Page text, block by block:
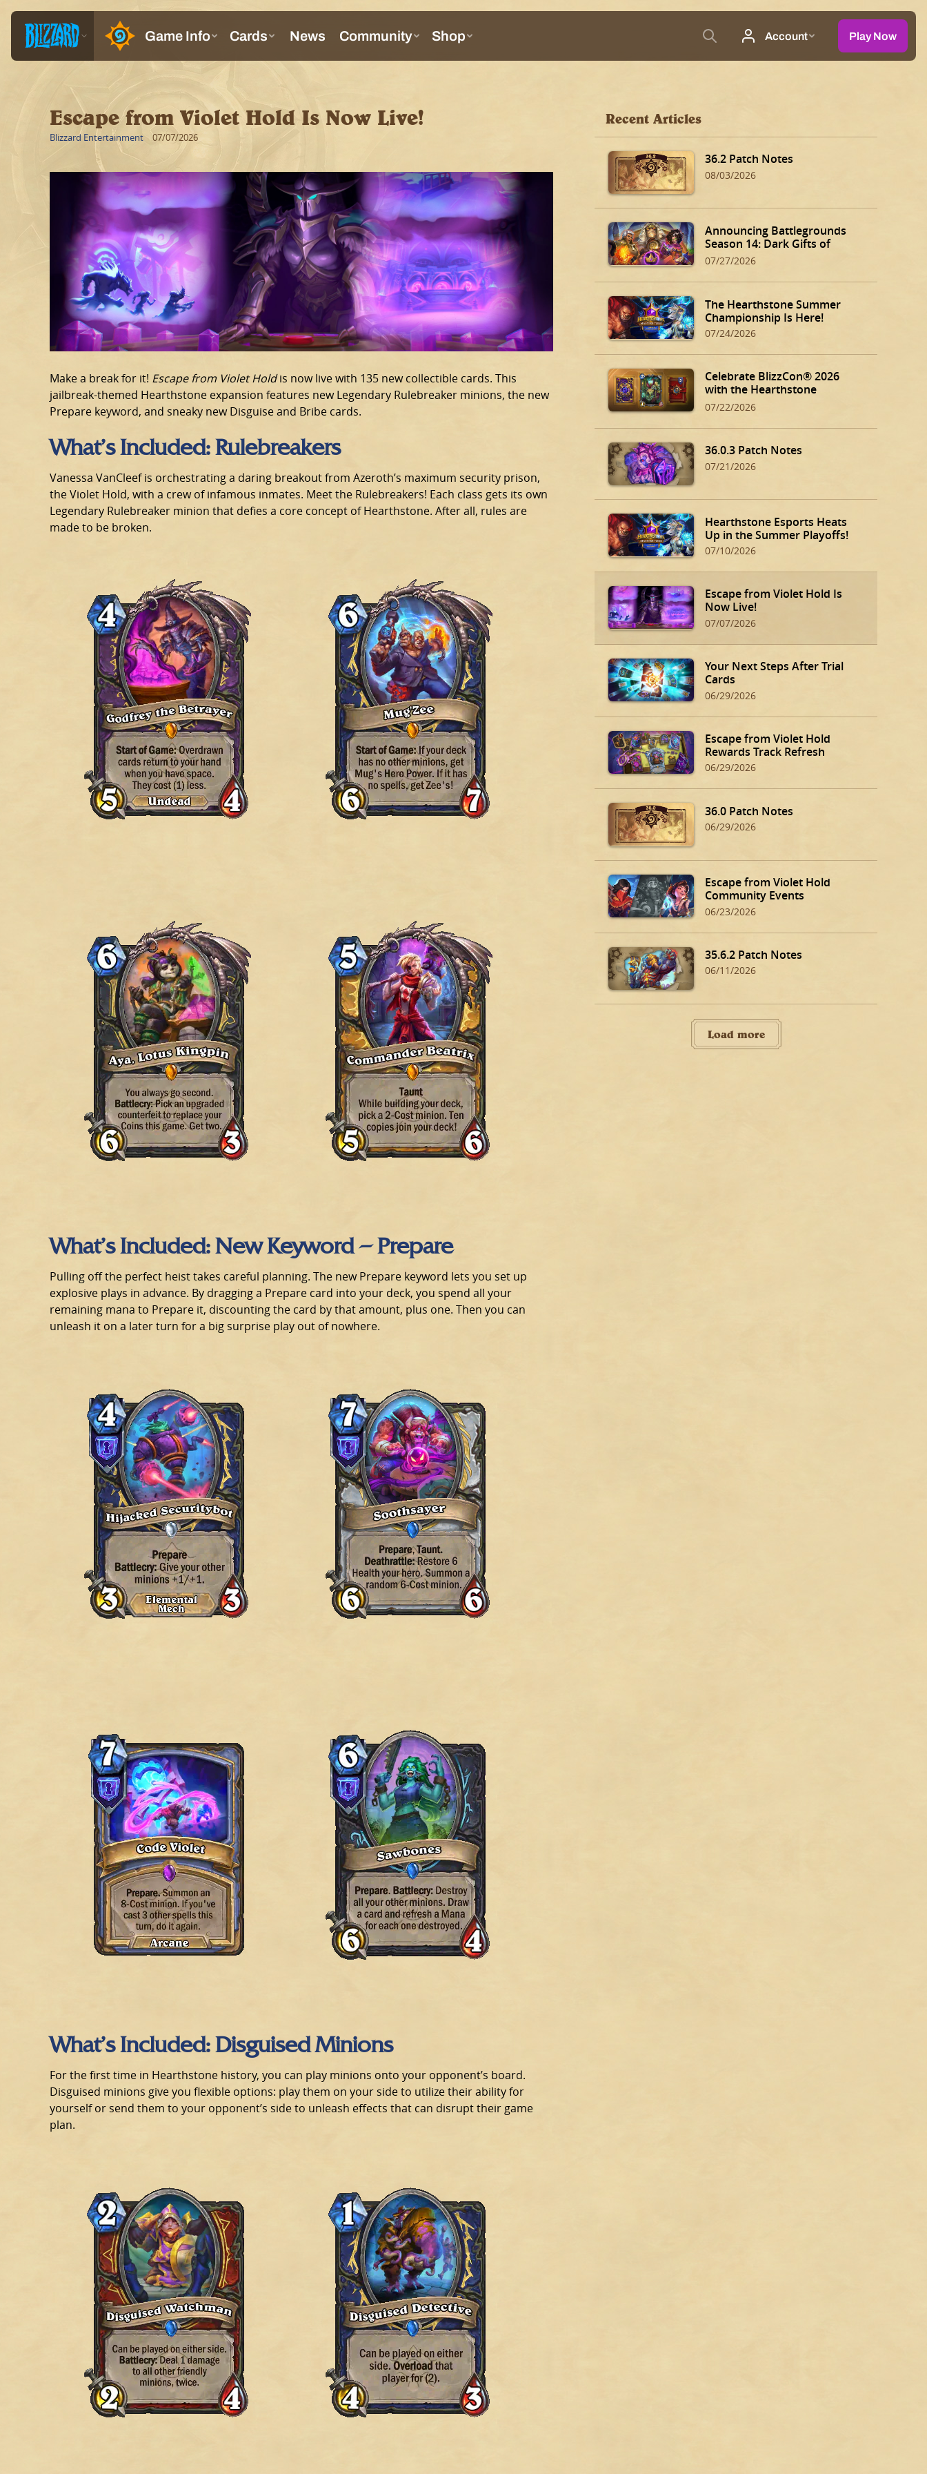
Escape from Violet Hold Is Now Live!
Blizzard Entertainment 07/07/2026
Make a break for it! Escape from Violet Holdis now live with 135 new collectible cards. This
jailbreak-themed Hearthstone expansion features new Legendary Rulebreaker minions, the new
Prepare keyword, and sneaky new Disguise and Bribe cards.
What’s Included: Rulebreakers
Vanessa VanCleef is orchestrating a daring breakout from Azeroth’s maximum security prison,
the Violet Hold, with a crew of infamous inmates. Meet the Rulebreakers! Each class gets its own
Legendary Rulebreaker minion that defies a core concept of Hearthstone. After all, rules are
made to be broken.
What’s Included: New Keyword – Prepare
Pulling off the perfect heist takes careful planning. The new Prepare keyword lets you set up
explosive plays in advance. By dragging a Prepare card into your deck, you spend all your
remaining mana to Prepare it, discounting the card by that amount, plus one. Then you can
unleash it on a later turn for a big surprise play out of nowhere.
What’s Included: Disguised Minions
For the first time in Hearthstone history, you can play minions onto your opponent’s board.
Disguised minions give you flexible options: play them on your side to utilize their ability for
yourself or send them to your opponent’s side to unleash effects that can disrupt their game
plan.
Recent Articles
36.2 Patch Notes
08/03/2026
Announcing Battlegrounds
Season 14: Dark Gifts of
Dalaran!
07/27/2026
The Hearthstone Summer
Championship Is Here!
07/24/2026
Celebrate BlizzCon® 2026
with the Hearthstone
BlizzCon Bundle!
07/22/2026
36.0.3 Patch Notes
07/21/2026
Hearthstone Esports Heats
Up in the Summer Playoffs!
07/10/2026
Escape from Violet Hold Is
Now Live!
07/07/2026
Your Next Steps After Trial
Cards
06/29/2026
Escape from Violet Hold
Rewards Track Refresh
06/29/2026
36.0 Patch Notes
06/29/2026
Escape from Violet Hold
Community Events
06/23/2026
35.6.2 Patch Notes
06/11/2026
Load more